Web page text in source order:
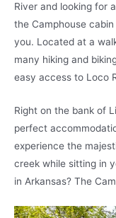
River and looking for
the Camphouse
you. Located at a
many hiking and
easy access to Loco
Right on the bank of
perfect
experience the
creek while sitting in
in Arkansas? The